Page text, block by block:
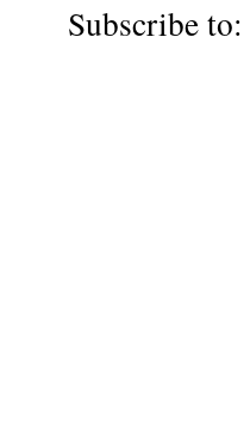
Subscribe to: